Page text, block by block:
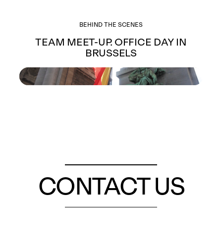
BEHIND THE SCENES
TEAM MEET-UP. OFFICE DAY IN
BRUSSELS
CONTACT US